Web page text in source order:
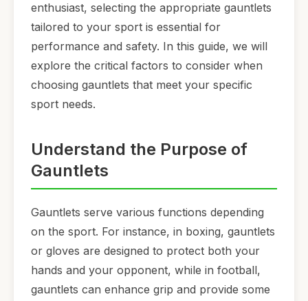
enthusiast, selecting the appropriate gauntlets
tailored to your sport is essential for
performance and safety. In this guide, we will
explore the critical factors to consider when
choosing gauntlets that meet your specific
sport needs.
Understand the Purpose of
Gauntlets
Gauntlets serve various functions depending
on the sport. For instance, in boxing, gauntlets
or gloves are designed to protect both your
hands and your opponent, while in football,
gauntlets can enhance grip and provide some